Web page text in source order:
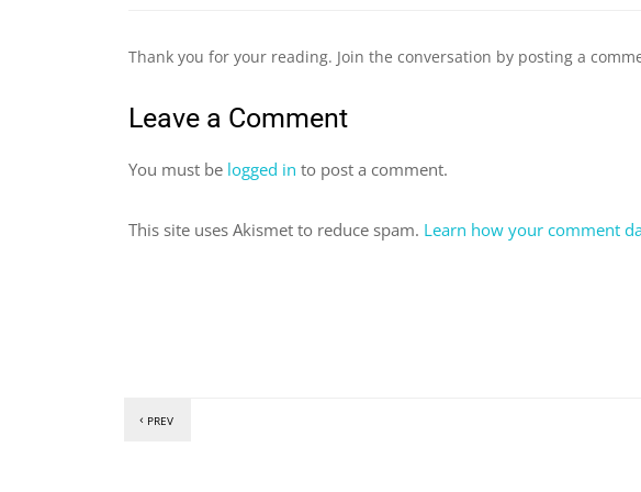
Thank you for your reading. Join the conversation by posting a
Leave a Comment
You must be logged in to post a comment.
This site uses Akismet to reduce spam. Learn how your comment
PREV